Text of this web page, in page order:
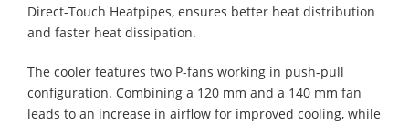
Direct-Touch Heatpipes, ensures better heat distribution
and faster heat dissipation.
The cooler features two P-fans working in push-pull
configuration. Combining a 120 mm and a 140 mm fan
leads to an increase in airflow for improved cooling, while